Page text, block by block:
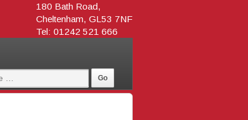
180 Bath Road,
Cheltenham, GL53 7NF
Tel: 01242 521 666